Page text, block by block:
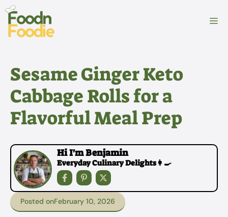
Skip
content
Sesame Ginger Keto
Cabbage Rolls for a
Flavorful Meal Prep
Hi I'm Benjamin
Everyday Culinary Delights👩‍🍳
Posted onFebruary 10, 2026